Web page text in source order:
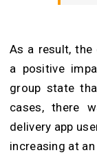
As a result, the
a positive
group state
cases, there
delivery app
increasing at